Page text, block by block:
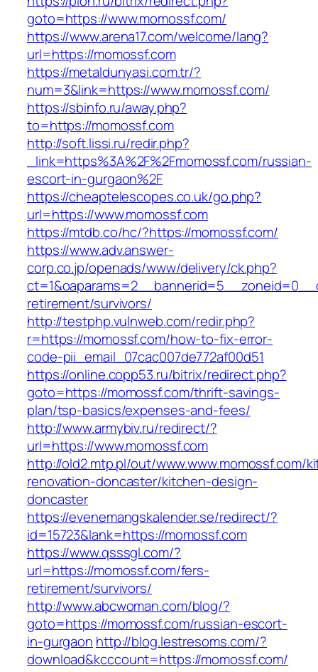
goto=https://www.momossf.com/
https://www.arena17.com/welcome/lang?
url=https://momossf.com
https://metaldunyasi.com.tr/?
num=3&link=https://www.momossf.com/
https://sbinfo.ru/away.php?
to=https://momossf.com
http://soft.lissi.ru/redir.php?
_link=https%3A%2F%2Fmomossf.com/russian-
escort-in-gurgaon%2F
https://cheaptelescopes.co.uk/go.php?
url=https://www.momossf.com
https://mtdb.co/hc/?https://momossf.com/
https://www.adv.answer-
corp.co.jp/openads/www/delivery/ck.php?
retirement/survivors/
http://testphp.vulnweb.com/redir.php?
r=https://momossf.com/how-to-fix-error-
code-pii_email_07cac007de772af00d51
https://online.copp53.ru/bitrix/redirect.php?
goto=https://momossf.com/thrift-savings-
plan/tsp-basics/expenses-and-fees/
http://www.armybiv.ru/redirect/?
url=https://www.momossf.com
http://old2.mtp.pl/out/www.www.momossf.com/
renovation-doncaster/kitchen-design-
doncaster
https://evenemangskalender.se/redirect/?
id=15723&lank=https://momossf.com
https://www.qsssgl.com/?
url=https://momossf.com/fers-
retirement/survivors/
http://www.abcwoman.com/blog/?
goto=https://momossf.com/russian-escort-
in-gurgaon http://blog.lestresoms.com/?
download&kcccount=https://momossf.com/